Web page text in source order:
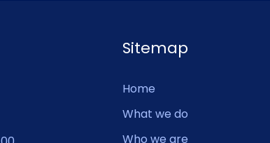
Sitemap
Home
What we do
Who we are